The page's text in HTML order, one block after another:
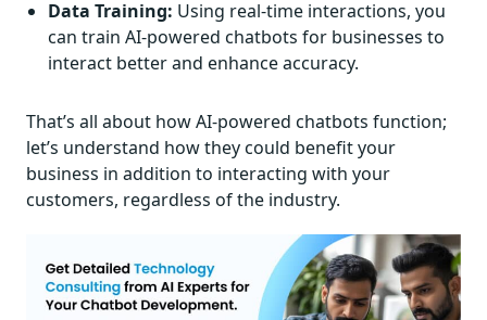
Data Training: Using real-time interactions, you
can train AI-powered chatbots for businesses to
interact better and enhance accuracy.
That’s all about how AI-powered chatbots function;
let’s understand how they could benefit your
business in addition to interacting with your
customers, regardless of the industry.